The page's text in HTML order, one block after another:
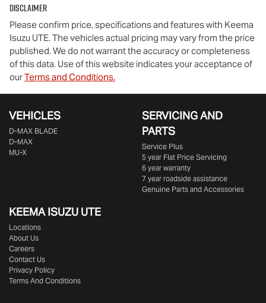
Disclaimer
Please confirm price, specifications and features with Keema
Isuzu UTE. The vehicles actual pricing may vary from the price
published. We do not warrant the accuracy or completeness
of this data. Use of this website indicates your acceptance of
ourTerms and Conditions.
VEHICLES
D‑MAX BLADE
D-MAX
MU-X
SERVICING AND
PARTS
Service Plus
5 year Flat Price Servicing
6 year warranty
7 year roadside assistance
Genuine Parts and Accessories
KEEMA ISUZU UTE
Locations
About Us
Careers
Contact Us
Privacy Policy
Terms And Conditions